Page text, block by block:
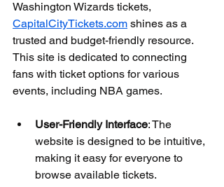
Washington Wizards tickets,
CapitalCityTickets.com shines as a
trusted and budget-friendly resource.
This site is dedicated to connecting
fans with ticket options for various
events, including NBA games.
User-Friendly Interface: The
website is designed to be intuitive,
making it easy for everyone to
browse available tickets.